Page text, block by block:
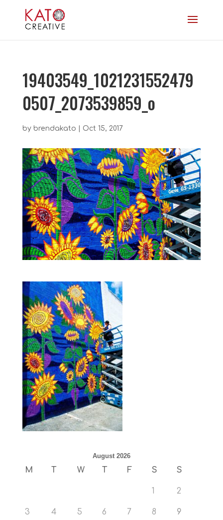
19403549_1021231552479
0507_2073539859_o
by brendakato Oct 15, 2017
August 2026
M T W T F S S
1 2
3 4 5 6 7 8 9